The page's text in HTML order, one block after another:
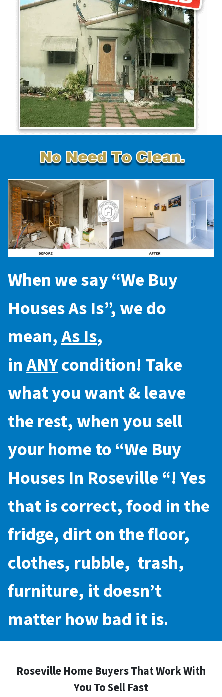
When we say “We Buy
Houses As Is”, we do
mean,As Is,
inANYcondition! Take
what you want & leave
the rest, when you sell
your home to “We Buy
Houses In Roseville“! Yes
that is correct, food in the
fridge, dirt on the floor,
clothes, rubble, trash,
furniture, it doesn’t
matter how bad it is.
Roseville Home Buyers That Work With
You To Sell Fast